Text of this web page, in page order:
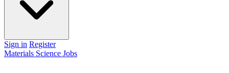
Sign in Register
Materials Science Jobs